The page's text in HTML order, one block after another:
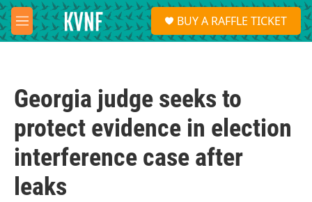
Skip to main content
M
e
S
e
a
BUY A RAFFLE TICKET
Georgia judge seeks to
protect evidence in election
interference case after
leaks